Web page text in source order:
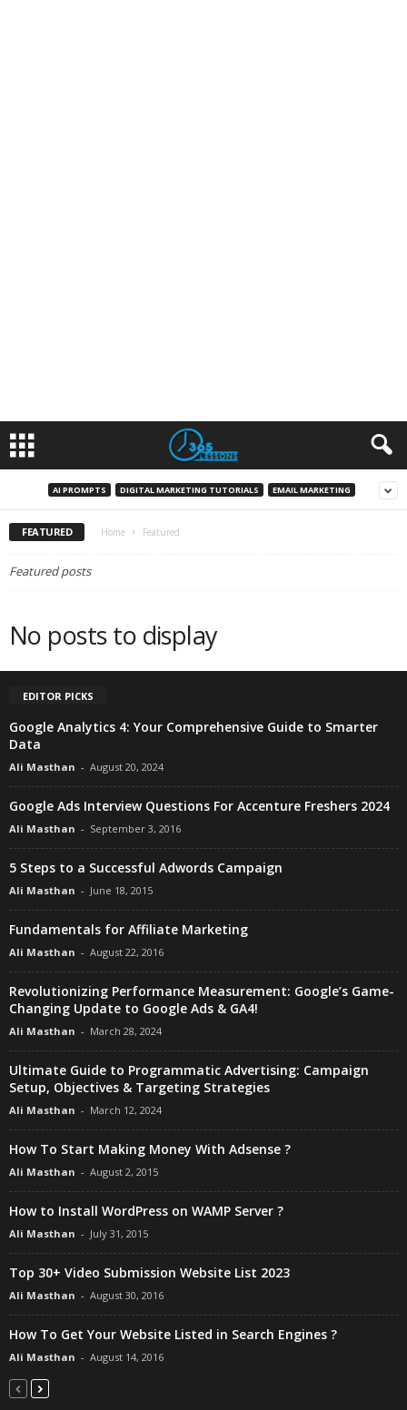
AI PROMPTS DIGITAL MARKETING TUTORIALS EMAIL MARKETING
FEATURED Home Featured
Featured posts
No posts to display
EDITOR PICKS
Google Analytics 4: Your Comprehensive Guide to Smarter
Data
Ali Masthan - August 20, 2024
Google Ads Interview Questions For Accenture Freshers 2024
Ali Masthan - September 3, 2016
5 Steps to a Successful Adwords Campaign
Ali Masthan - June 18, 2015
Fundamentals for Affiliate Marketing
Ali Masthan - August 22, 2016
Revolutionizing Performance Measurement: Google’s Game-
Changing Update to Google Ads & GA4!
Ali Masthan - March 28, 2024
Ultimate Guide to Programmatic Advertising: Campaign
Setup, Objectives & Targeting Strategies
Ali Masthan - March 12, 2024
How To Start Making Money With Adsense ?
Ali Masthan - August 2, 2015
How to Install WordPress on WAMP Server ?
Ali Masthan - July 31, 2015
Top 30+ Video Submission Website List 2023
Ali Masthan - August 30, 2016
How To Get Your Website Listed in Search Engines ?
Ali Masthan - August 14, 2016